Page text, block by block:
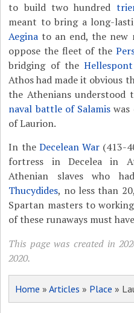
to build two hundred
meant to bring a long-
Aegina to an end, the new
oppose the fleet of the
bridging of the Hellespont
Athos had made it obvious
the Athenians understood
naval battle of Salamis was
of Laurion.
In the Decelean War (413-
fortress in Decelea in
Athenian slaves who
Thucydides, no less than
Spartan masters to
of these runaways must
This page was created in
2020.
Home »Articles » Place »